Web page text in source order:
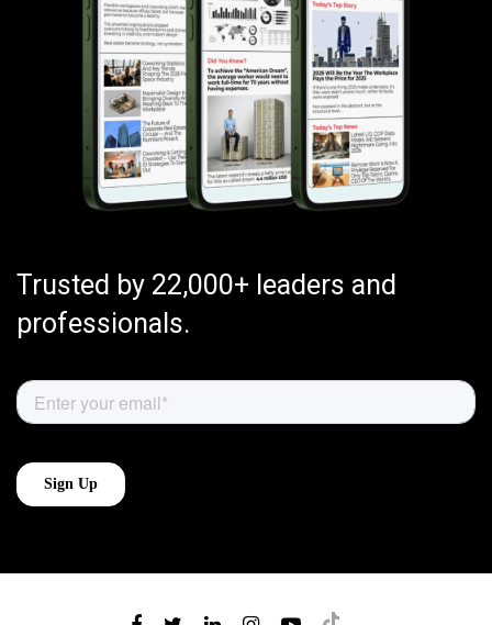
Trusted by 22,000+ leaders and
professionals.